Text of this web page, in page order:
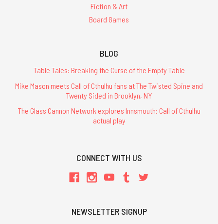
Fiction & Art
Board Games
BLOG
Table Tales: Breaking the Curse of the Empty Table
Mike Mason meets Call of Cthulhu fans at The Twisted Spine and
Twenty Sided in Brooklyn, NY
The Glass Cannon Network explores Innsmouth: Call of Cthulhu
actual play
CONNECT WITH US
NEWSLETTER SIGNUP